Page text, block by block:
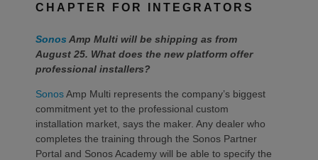
CHAPTER FOR INTEGRATORS
Sonos Amp Multi will be shipping as from
August 25. What does the new platform offer
professional installers?
SonosAmp Multi represents the company’s biggest
commitment yet to the professional custom
installation market, says the maker. Any dealer who
completes the training through the Sonos Partner
Portal and Sonos Academy will be able to specify the